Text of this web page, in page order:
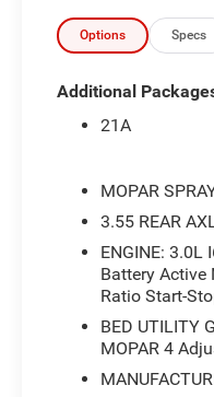
- Bed Utility Group
- Quick Order
- Tradesman Level
- Radio: Uconnect 5
- 400W Inverter
- Rear Power
- Auto High-beam
- Fully automatic
- 48V Belt Starter
- MOPAR
- MOPAR Spray in
- Pick-Up Box
- 2nd Row in Floor
Options Specs
Additional
21A
MOPAR
3.55 REAR
ENGINE: 3.0L
Battery Active
Ratio Start-
BED UTILITY
MOPAR 4